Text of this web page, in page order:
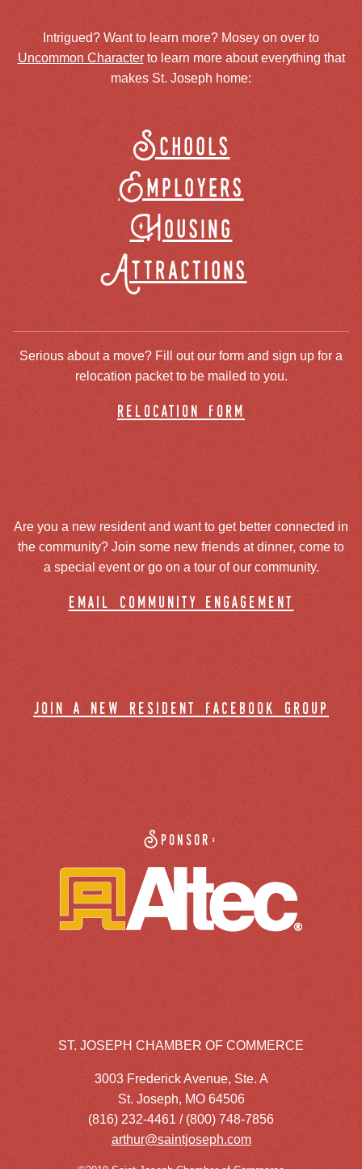
Intrigued? Want to learn more? Mosey on over to
Uncommon Characterto learn more about everything that
makes St. Joseph home:
Schools
Employers
Housing
Attractions
Serious about a move? Fill out our form and sign up for a
relocation packet to be mailed to you.
relocation form
Are you a new resident and want to get better connected in
the community? Join some new friends at dinner, come to
a special event or go on a tour of our community.
email community engagement
join a new resident facebook group
Sponsor:
ST. JOSEPH CHAMBER OF COMMERCE
3003 Frederick Avenue, Ste. A
St. Joseph, MO 64506
(816) 232-4461 / (800) 748-7856
arthur@saintjoseph.com